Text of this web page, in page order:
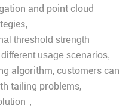
and point cloud
,
threshold strength
usage scenarios,
algorithm, customers can
tailing problems,
，